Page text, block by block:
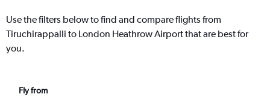
Use the filters below to find and compare flights from
Tiruchirappalli to London Heathrow Airport that are best for
you.
Fly from